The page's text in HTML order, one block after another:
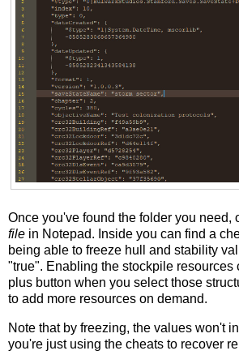
Once you've found the folder you need,
file in Notepad. Inside you can find a
being able to freeze hull and stability
"true". Enabling the stockpile resources
plus button when you select those
to add more resources on demand.
Note that by freezing, the values won't
you're just using the cheats to recover